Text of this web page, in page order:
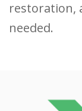
restoration,
needed.